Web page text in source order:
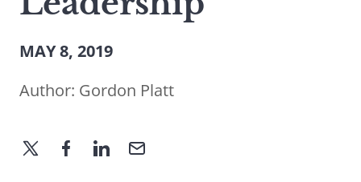
MAY 8, 2019
Author: Gordon Platt